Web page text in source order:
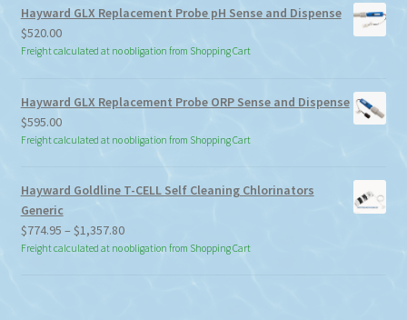
Hayward GLX Replacement Probe pH Sense and Dispense
$520.00
Freight calculated at no obligation from Shopping Cart
Hayward GLX Replacement Probe ORP Sense and Dispense
$595.00
Freight calculated at no obligation from Shopping Cart
Hayward Goldline T-CELL Self Cleaning Chlorinators
Generic
$774.95 – $1,357.80Price
range:
Freight calculated at no obligation from Shopping Cart